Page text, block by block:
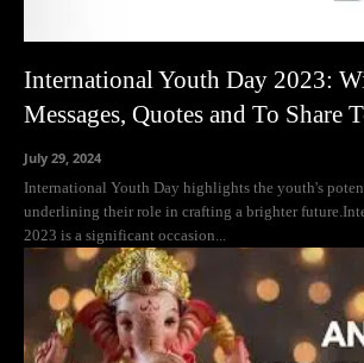
International Youth Day 2023:
Messages, Quotes and To Share
July 29, 2024
International Youth Day highlights the youth's
underlining their role in crafting a brighter
2023 is a significant occasion...